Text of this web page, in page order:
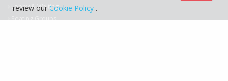
Lobby & Waiting
Seating Groups
review our Cookie Policy .